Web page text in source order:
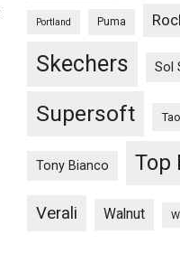
Portland Puma
Skechers Sol
Supersoft
Tony Bianco Top
Verali Walnut